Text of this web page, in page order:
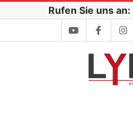
to
Rufen Sie uns an: